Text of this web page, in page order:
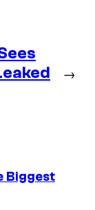
→
Biggest